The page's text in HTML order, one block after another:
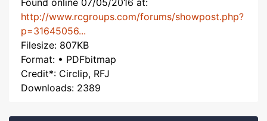
Found online 07/05/2016 at:
http://www.rcgroups.com/forums/showpost.php?
p=31645056...
Filesize: 807KB
Format: • PDFbitmap
Credit*: Circlip, RFJ
Downloads: 2389